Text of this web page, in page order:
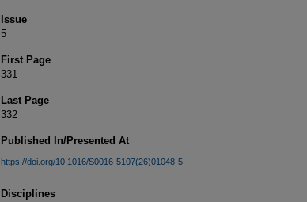
Issue
5
First Page
331
Last Page
332
Published In/Presented At
https://doi.org/10.1016/S0016-5107(26)01048-5
Disciplines